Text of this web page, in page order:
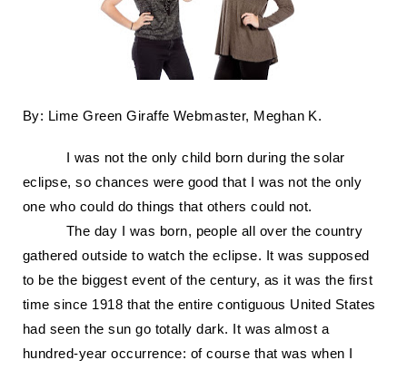
By: Lime Green Giraffe Webmaster, Meghan K.
I was not the only child born during the solar
eclipse, so chances were good that I was not the only
one who could do things that others could not.
The day I was born, people all over the country
gathered outside to watch the eclipse. It was supposed
to be the biggest event of the century, as it was the first
time since 1918 that the entire contiguous United States
had seen the sun go totally dark. It was almost a
hundred-year occurrence: of course that was when I